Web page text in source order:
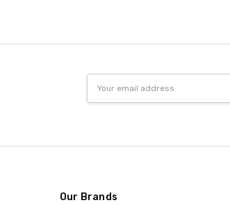
Address
Our Brands